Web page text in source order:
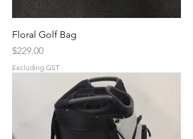
Floral Golf Bag
Price
$229.00
Excluding GST